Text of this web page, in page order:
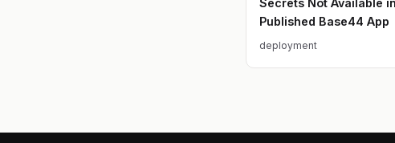
Published Base44 App
deployment